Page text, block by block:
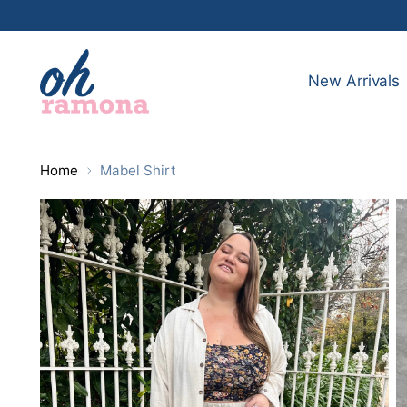
New Arrivals
Home Mabel Shirt